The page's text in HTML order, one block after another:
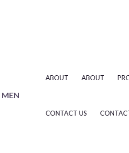
MEN
ABOUT ABOUT
CONTACT US